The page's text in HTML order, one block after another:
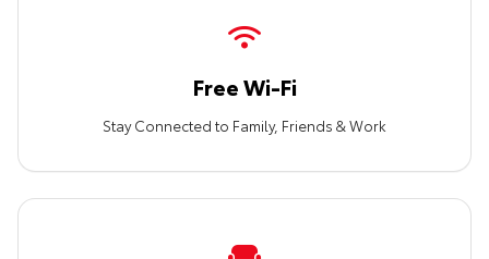
Free Wi-Fi
Stay Connected to Family, Friends & Work